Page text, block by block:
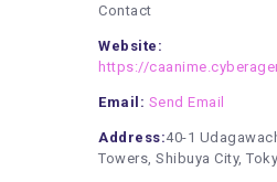
Contact
Website:
https://
Email: Send Email
Address:40-1
Towers, Shibuya City,